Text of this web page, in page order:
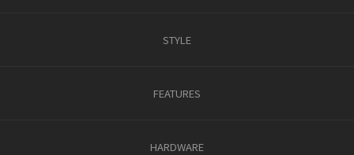
STYLE
FEATURES
HARDWARE